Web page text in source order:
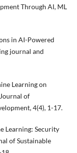
Through AI, ML
in AI-Powered
journal and
Learning on
of
4(4), 1-17.
Learning: Security
of Sustainable